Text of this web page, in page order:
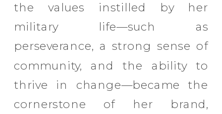
the values instilled by her
military life—such as
perseverance, a strong sense of
community, and the ability to
thrive in change—became the
cornerstone of her brand,